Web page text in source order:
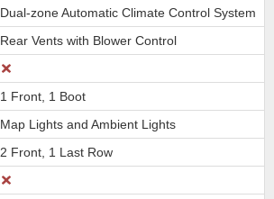
Dual-zone Automatic Climate Control System
Rear Vents with Blower Control
1 Front, 1 Boot
Map Lights and Ambient Lights
2 Front, 1 Last Row